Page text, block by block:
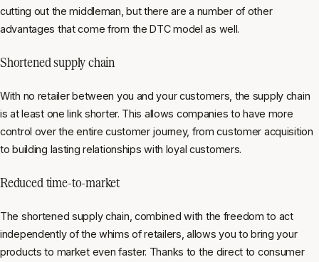
cutting out the middleman, but there are a number of other
advantages that come from the DTC model as well.
Shortened supply chain
With no retailer between you and your customers, the supply chain
is at least one link shorter. This allows companies to have more
control over the entire customer journey, from customer acquisition
to building lasting relationships with loyal customers.
Reduced time-to-market
The shortened supply chain, combined with the freedom to act
independently of the whims of retailers, allows you to bring your
products to market even faster. Thanks to the direct to consumer